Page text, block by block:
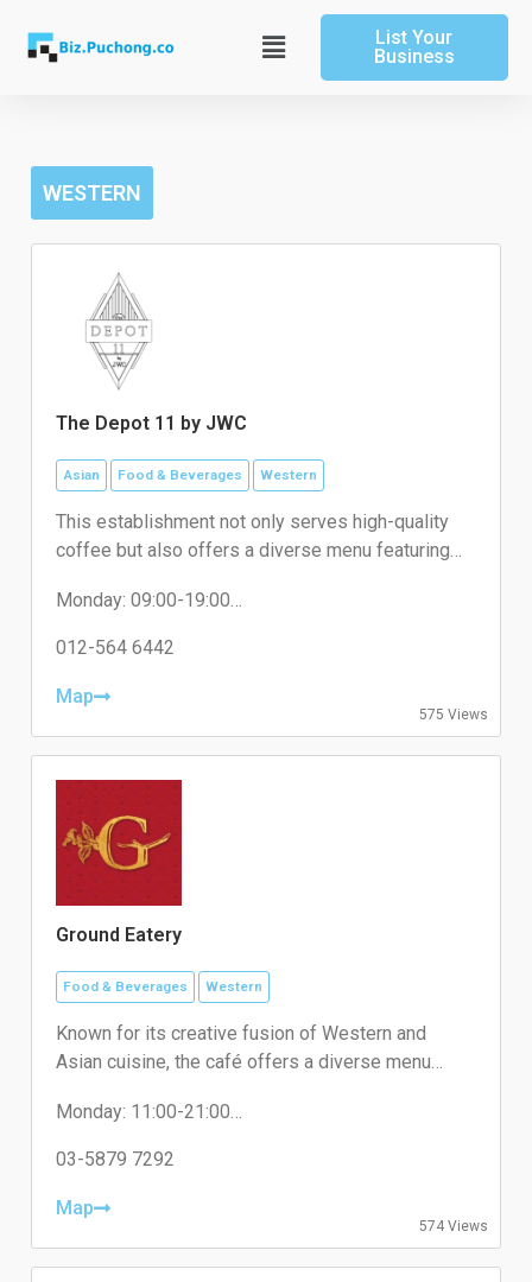
content
Main
Menu
List Your
Business
WESTERN
The Depot 11 by JWC
Asian Food & Beverages Western
This establishment not only serves high-quality
coffee but also offers a diverse menu featuring
designed to cater to both coffee enthusiasts and
casual diners looking for a relaxing spot near
Monday: 09:00-19:00
Wednesday: 09:00-19:00
Friday: 12:00-23:45
Sunday: 09:00-19:00
012-564 6442
Map
575 Views
Ground Eatery
Food & Beverages Western
Known for its creative fusion of Western and
Asian cuisine, the café offers a diverse menu
desserts such as Jack The Baba Eggettes.
Monday: 11:00-21:00
Wednesday: Close
Friday: 11:00-21:00
Sunday: 11:00-21:00
03-5879 7292
Map
574 Views